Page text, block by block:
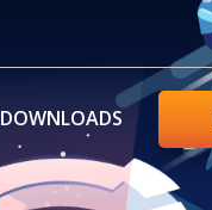
DOWNLOADS